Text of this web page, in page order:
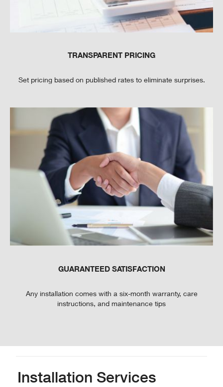
TRANSPARENT PRICING
Set pricing based on published rates to eliminate surprises.
GUARANTEED SATISFACTION
Any installation comes with a six-month warranty, care
instructions, and maintenance tips
Installation Services